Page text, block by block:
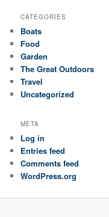
CATEGORIES
Boats
Food
Garden
The Great Outdoors
Travel
Uncategorized
META
Log in
Entries feed
Comments feed
WordPress.org